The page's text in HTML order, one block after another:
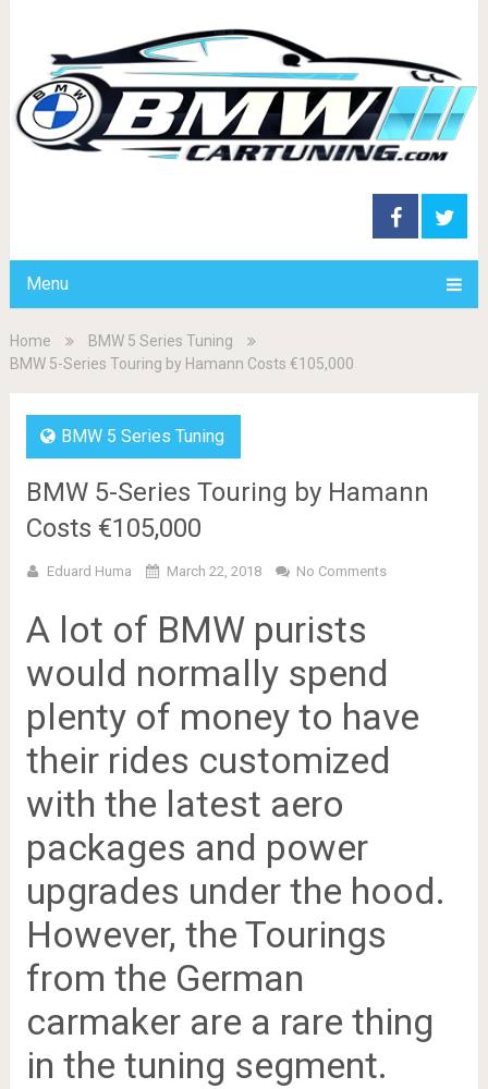
Menu
Home
BMW 5 Series Tuning
BMW 5-Series Touring by Hamann Costs €105,000
BMW 5 Series Tuning
BMW 5-Series Touring by Hamann
Costs €105,000
Eduard Huma March 22, 2018 No Comments
A lot of BMW purists
would normally spend
plenty of money to have
their rides customized
with the latest aero
packages and power
upgrades under the hood.
However, the Tourings
from the German
carmaker are a rare thing
in the tuning segment.